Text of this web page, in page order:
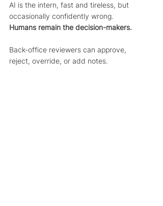
AI is the intern, fast and tireless, but
occasionally confidently wrong.
Humans remain the decision-makers.
Back-office reviewers can approve,
reject, override, or add notes.